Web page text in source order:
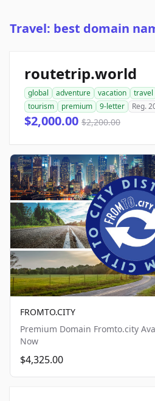
Travel: best domain
routetrip.world
global adventure vacation travel
tourism
premium 9-letter Reg.
$2,000.00 $2,200.00
FROMTO.CITY
Premium Domain Fromto.city
Now
$4,325.00